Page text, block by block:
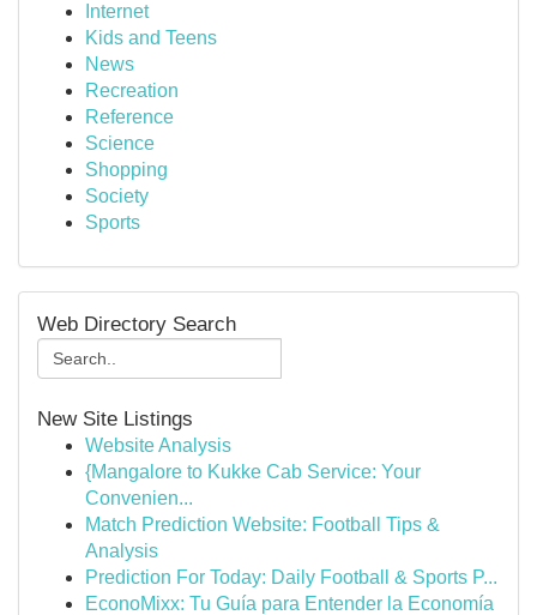
Internet
Kids and Teens
News
Recreation
Reference
Science
Shopping
Society
Sports
Web Directory Search
New Site Listings
Website Analysis
{Mangalore to Kukke Cab Service: Your
Convenien...
Match Prediction Website: Football Tips &
Analysis
Prediction For Today: Daily Football & Sports P...
EconoMixx: Tu Guía para Entender la Economía